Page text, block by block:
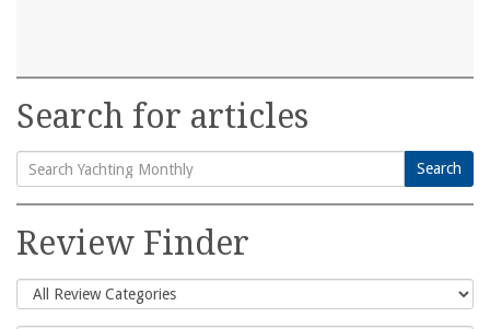
Search for articles
Search
for:
Search
Review Finder